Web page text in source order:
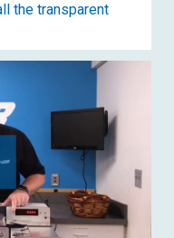
the transparent